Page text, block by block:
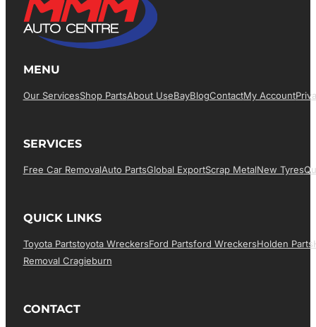
MENU
Our ServicesShop PartsAbout UsEBayBlogContactMy Account
SERVICES
Free Car RemovalAuto PartsGlobal ExportScrap MetalNew Tyres
QUICK LINKS
Toyota PartsToyota WreckersFord PartsFord WreckersHolden Parts
Removal Cragieburn
CONTACT